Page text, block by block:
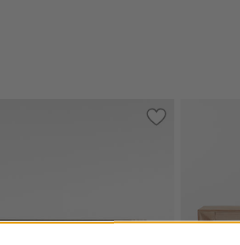
Black Iron and Steel Console Table
Save to Favorites
Medida 68"